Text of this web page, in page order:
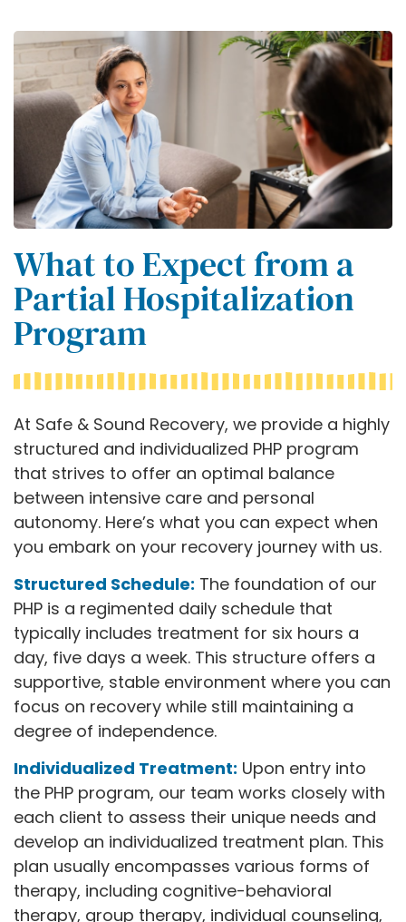
What to Expect from a
Partial Hospitalization
Program
At Safe & Sound Recovery, we provide a highly
structured and individualized PHP program
that strives to offer an optimal balance
between intensive care and personal
autonomy. Here’s what you can expect when
you embark on your recovery journey with us.
Structured Schedule: The foundation of our
PHP is a regimented daily schedule that
typically includes treatment for six hours a
day, five days a week. This structure offers a
supportive, stable environment where you can
focus on recovery while still maintaining a
degree of independence.
Individualized Treatment: Upon entry into
the PHP program, our team works closely with
each client to assess their unique needs and
develop an individualized treatment plan. This
plan usually encompasses various forms of
therapy, including cognitive-behavioral
therapy, group therapy, individual counseling,